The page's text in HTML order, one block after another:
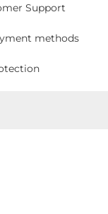
Support
methods